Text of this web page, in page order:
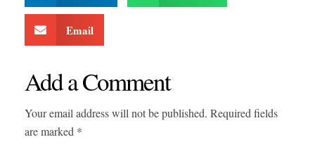
Email
Add a Comment
Your email address will not be published. Required fields
are marked *